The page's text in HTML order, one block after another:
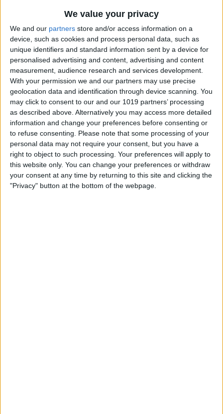
We value your privacy
We and our partners store and/or access information on a
device, such as cookies and process personal data, such as
unique identifiers and standard information sent by a device for
personalised advertising and content, advertising and content
measurement, audience research and services development.
With your permission we and our partners may use precise
geolocation data and identification through device scanning. You
may click to consent to our and our 1019 partners’ processing
as described above. Alternatively you may access more detailed
information and change your preferences before consenting or
to refuse consenting.
Please note that some processing of your
personal data may not require your consent, but you have a
right to object to such processing. Your preferences will apply to
this website only. You can change your preferences or withdraw
your consent at any time by returning to this site and clicking the
"Privacy" button at the bottom of the webpage.
ByConner Carey
How to Use Hey Siri to Start
Playing a Podcast
By Conner Carey
How to Delete Multiple
Contacts on iPhone
BySarah Kingsbury
How to Use Your Apple